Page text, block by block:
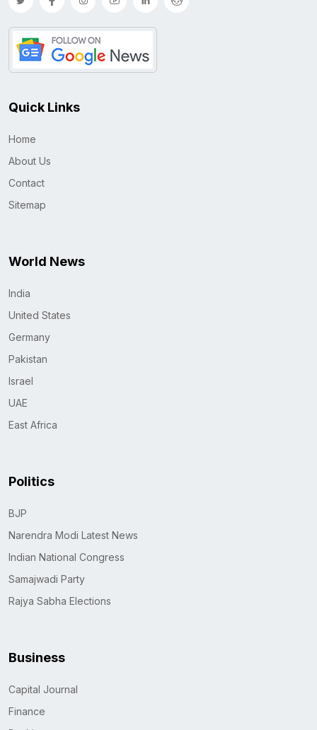
Quick Links
Home
About Us
Contact
Sitemap
World News
India
United States
Germany
Pakistan
Israel
UAE
East Africa
Politics
BJP
Narendra Modi Latest News
Indian National Congress
Samajwadi Party
Rajya Sabha Elections
Business
Capital Journal
Finance